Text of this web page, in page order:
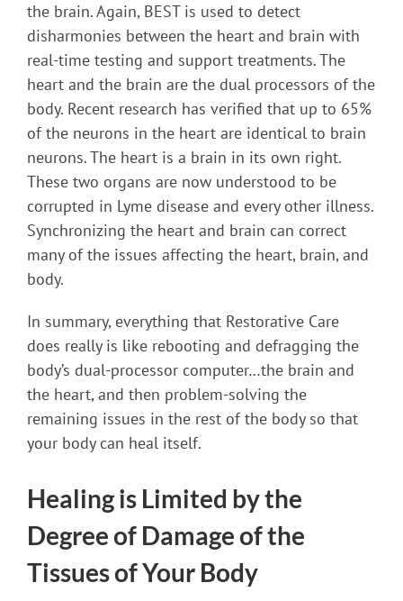
the brain. Again, BEST is used to detect
disharmonies between the heart and brain with
real-time testing and support treatments. The
heart and the brain are the dual processors of the
body. Recent research has verified that up to 65%
of the neurons in the heart are identical to brain
neurons. The heart is a brain in its own right.
These two organs are now understood to be
corrupted in Lyme disease and every other illness.
Synchronizing the heart and brain can correct
many of the issues affecting the heart, brain, and
body.
In summary, everything that Restorative Care
does really is like rebooting and defragging the
body’s dual-processor computer…the brain and
the heart, and then problem-solving the
remaining issues in the rest of the body so that
your body can heal itself.
Healing is Limited by the
Degree of Damage of the
Tissues of Your Body